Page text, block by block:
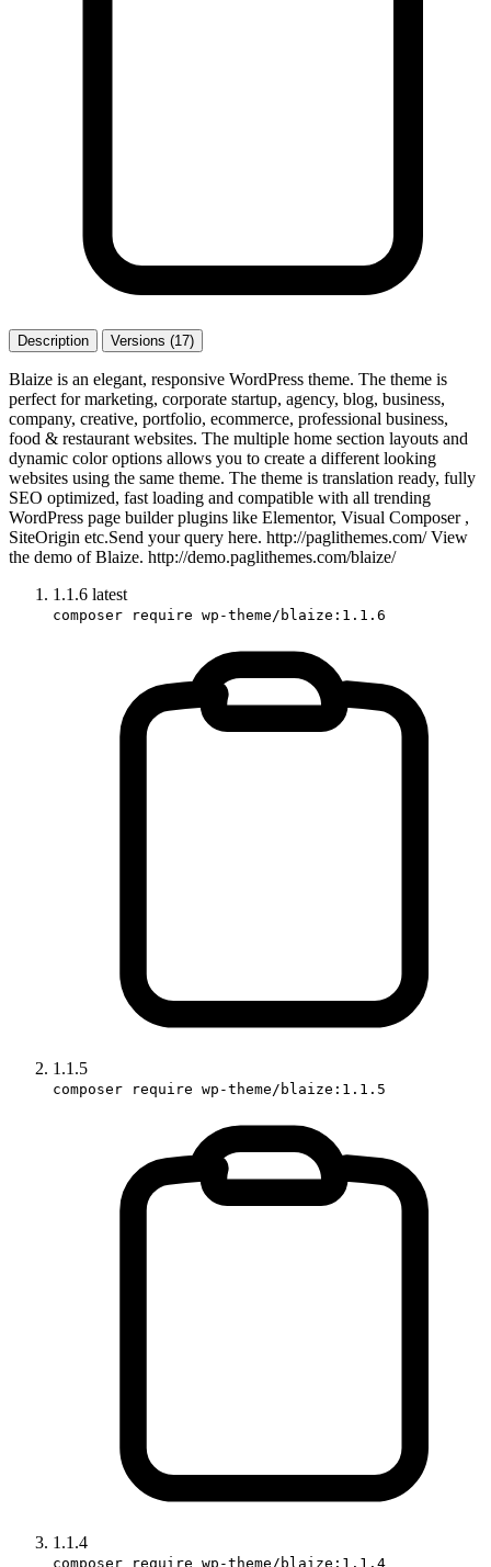
Description Versions (17)
Blaize is an elegant, responsive WordPress theme. The theme is
perfect for marketing, corporate startup, agency, blog, business,
company, creative, portfolio, ecommerce, professional business,
food & restaurant websites. The multiple home section layouts and
dynamic color options allows you to create a different looking
websites using the same theme. The theme is translation ready, fully
SEO optimized, fast loading and compatible with all trending
WordPress page builder plugins like Elementor, Visual Composer ,
SiteOrigin etc.Send your query here. http://paglithemes.com/ View
the demo of Blaize. http://demo.paglithemes.com/blaize/
1.1.6 latest
composer require wp-theme/blaize:1.1.6
1.1.5
composer require wp-theme/blaize:1.1.5
1.1.4
composer require wp-theme/blaize:1.1.4